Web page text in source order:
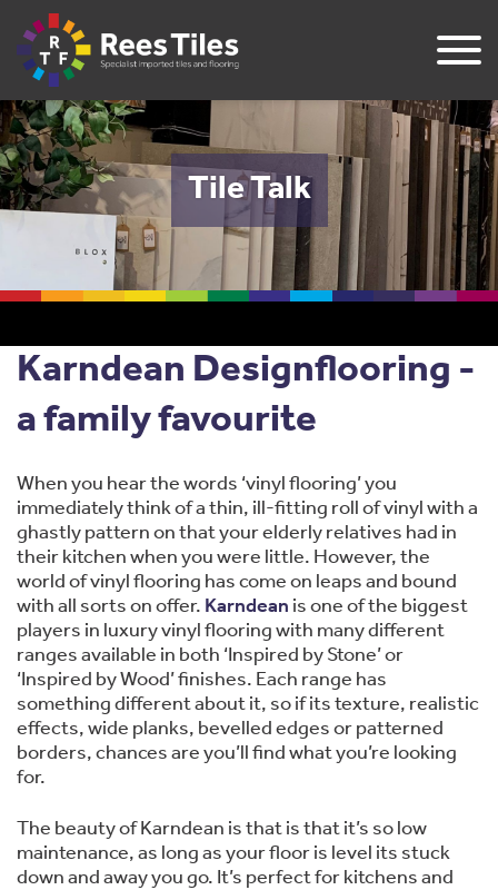
Tile Talk
Karndean Designflooring -
a family favourite
When you hear the words ‘vinyl flooring’ you
immediately think of a thin, ill-fitting roll of vinyl with a
ghastly pattern on that your elderly relatives had in
their kitchen when you were little. However, the
world of vinyl flooring has come on leaps and bound
with all sorts on offer. Karndean is one of the biggest
players in luxury vinyl flooring with many different
ranges available in both ‘Inspired by Stone’ or
‘Inspired by Wood’ finishes. Each range has
something different about it, so if its texture, realistic
effects, wide planks, bevelled edges or patterned
borders, chances are you’ll find what you’re looking
for.
The beauty of Karndean is that is that it’s so low
maintenance, as long as your floor is level its stuck
down and away you go. It’s perfect for kitchens and